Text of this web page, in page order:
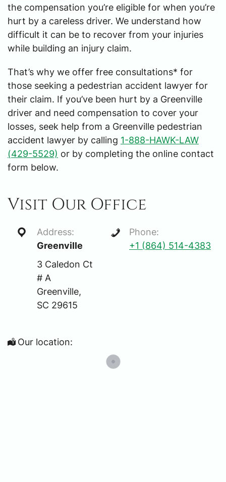
the compensation you’re eligible for when you’re
hurt by a careless driver. We understand how
difficult it can be to recover from your injuries
while building an injury claim.
That’s why we offer free consultations* for
those seeking a pedestrian accident lawyer for
their claim. If you’ve been hurt by a Greenville
driver and need compensation to cover your
losses, seek help from a Greenville pedestrian
accident lawyer by calling 1-888-HAWK-LAW
(429-5529) or by completing the online contact
form below.
Visit Our Office
Address:
Greenville
3 Caledon Ct
# A
Greenville,
SC 29615
Phone:
+1 (864) 514-4383
Our location: